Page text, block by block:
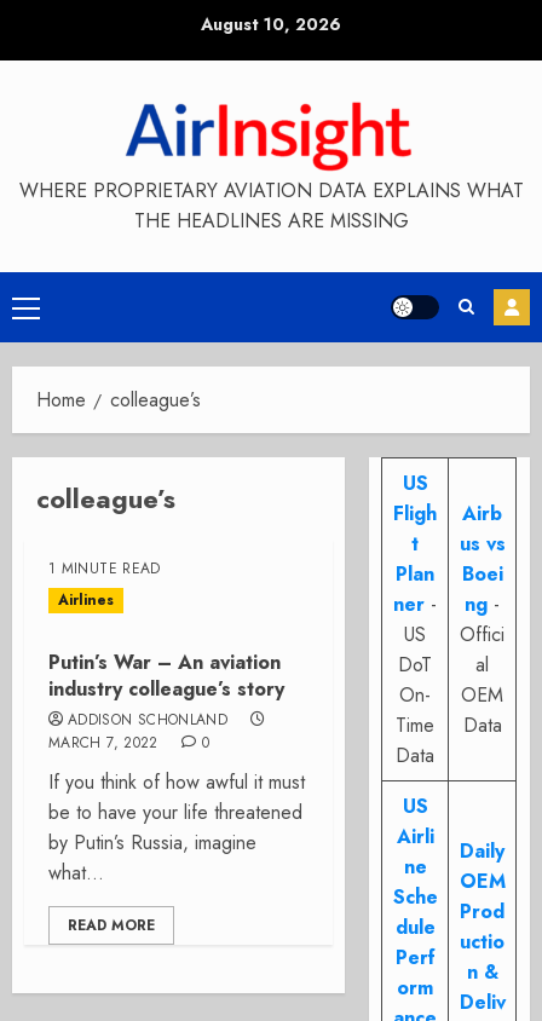
August 10, 2026
WHERE PROPRIETARY AVIATION DATA EXPLAINS WHAT
THE HEADLINES ARE MISSING
Primary
Menu
Home colleague’s
colleague’s
1 MINUTE READ
Airlines
Putin’s War – An aviation
industry colleague’s story
ADDISON SCHONLAND
MARCH 7, 2022
0
If you think of how awful it must
be to have your life threatened
by Putin’s Russia, imagine
what...
READ MORE
US
Fligh
t
Plan
ner -
US
DoT
On-
Time
Data
Airb
us vs
Boei
ng -
Offici
al
OEM
Data
US
Airli
ne
Sche
dule
Perf
orm
Daily
OEM
Prod
uctio
n &
Deliv